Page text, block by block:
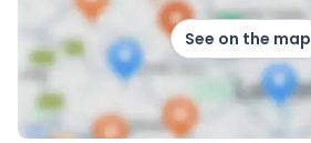
See on the map